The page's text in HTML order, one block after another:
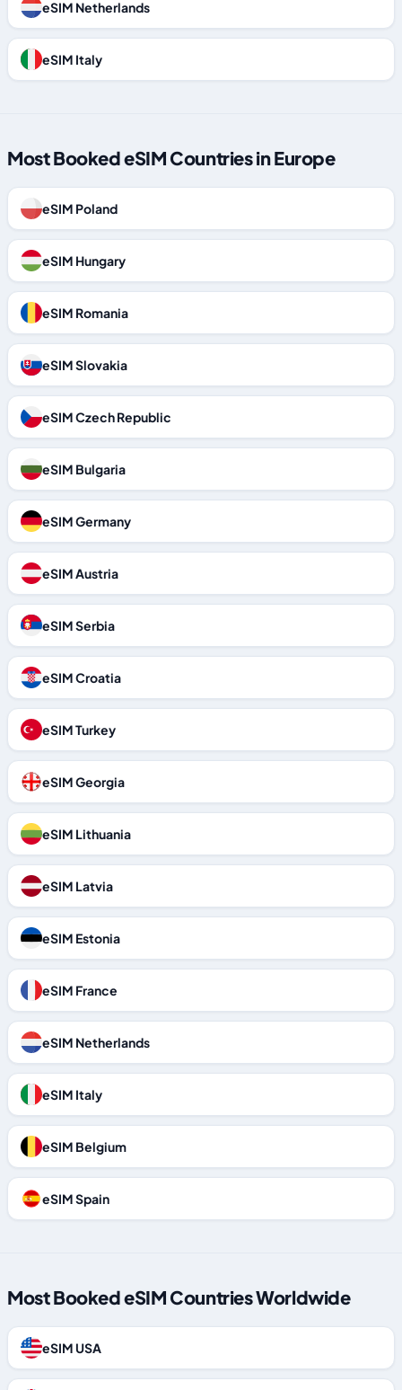
eSIM Netherlands
eSIM Italy
Most Booked eSIM Countries in Europe
eSIM Poland
eSIM Hungary
eSIM Romania
eSIM Slovakia
eSIM Czech Republic
eSIM Bulgaria
eSIM Germany
eSIM Austria
eSIM Serbia
eSIM Croatia
eSIM Turkey
eSIM Georgia
eSIM Lithuania
eSIM Latvia
eSIM Estonia
eSIM France
eSIM Netherlands
eSIM Italy
eSIM Belgium
eSIM Spain
Most Booked eSIM Countries Worldwide
eSIM USA